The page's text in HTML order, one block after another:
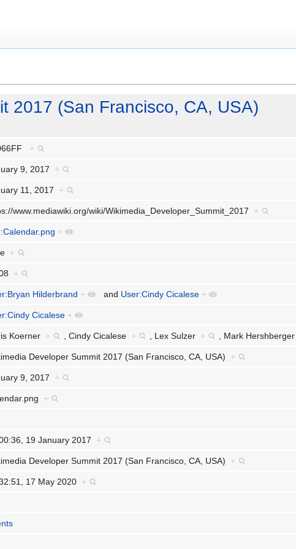
2017 (San Francisco, CA, USA)
+
9, 2017 +
11, 2017 +
www.mediawiki.org/wiki/Wikimedia_Developer_Summit_2017 +
+
+
+
Hilderbrand + and User:Cindy Cicalese +
Cicalese +
Koerner + ,Cindy Cicalese + , Lex Sulzer + , Mark Hershberger
Developer Summit 2017 (San Francisco, CA, USA) +
9, 2017 +
+
19 January 2017 +
Developer Summit 2017 (San Francisco, CA, USA) +
17 May 2020 +